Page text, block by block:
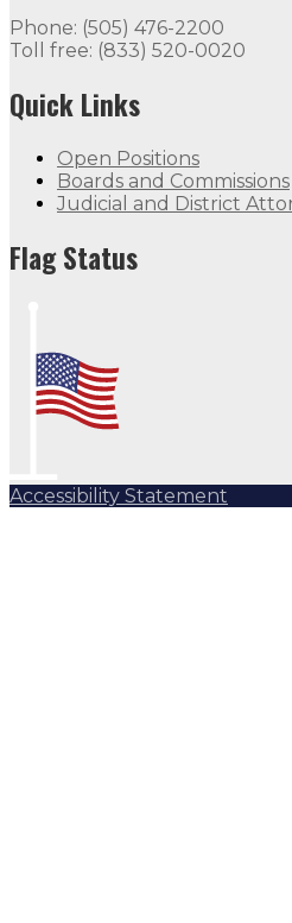
Phone: (505) 476-2200
Toll free: (833) 520-0020
Quick Links
Open Positions
Boards and Commissions
Judicial and District
Flag Status
Accessibility Statement